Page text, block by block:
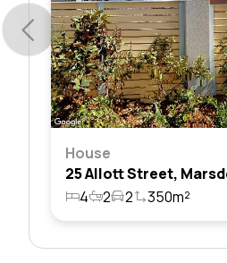
House
4
2 2 350m²